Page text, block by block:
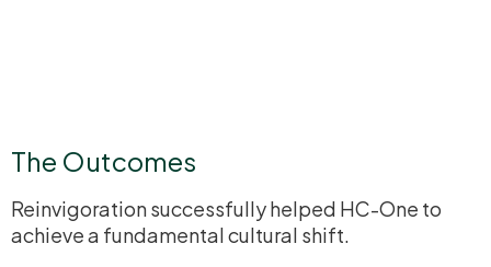
The Outcomes
Reinvigoration successfully helped HC-One to
achieve a fundamental cultural shift.